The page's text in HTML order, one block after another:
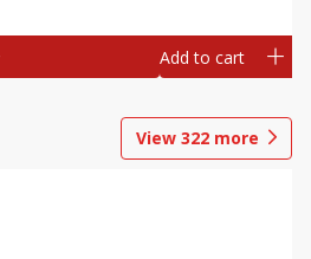
Add to cart
View 322 more